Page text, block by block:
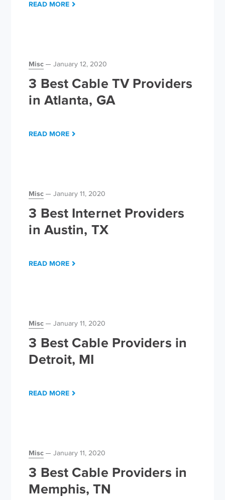
READ MORE
Misc January 12, 2020
3 Best Cable TV Providers
in Atlanta, GA
READ MORE
Misc January 11, 2020
3 Best Internet Providers
in Austin, TX
READ MORE
Misc January 11, 2020
3 Best Cable Providers in
Detroit, MI
READ MORE
Misc January 11, 2020
3 Best Cable Providers in
Memphis, TN